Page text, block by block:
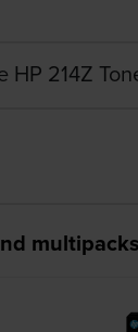
HP 214Z